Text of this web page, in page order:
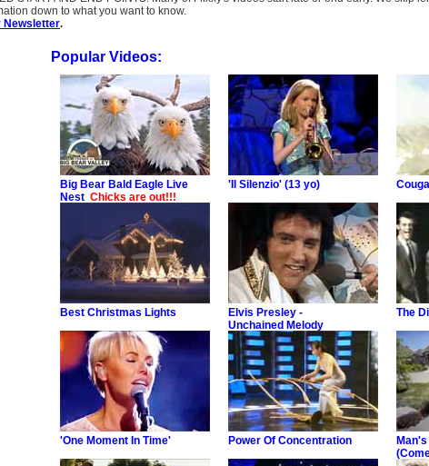
down to what you want to know.
Newsletter.